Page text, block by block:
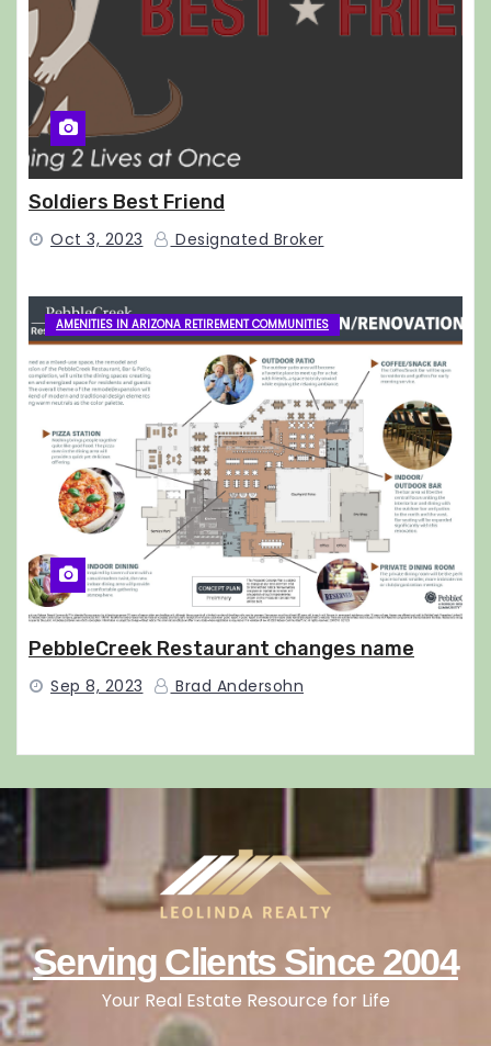
Soldiers Best Friend
Oct 3, 2023 Designated Broker
AMENITIES IN ARIZONA RETIREMENT COMMUNITIES
PebbleCreek Restaurant changes name
Sep 8, 2023 Brad Andersohn
Serving Clients Since 2004
Your Real Estate Resource for Life